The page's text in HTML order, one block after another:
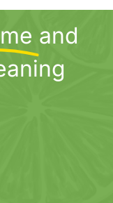
and